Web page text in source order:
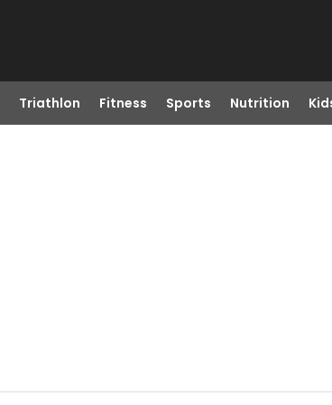
Triathlon Fitness Sports Nutrition